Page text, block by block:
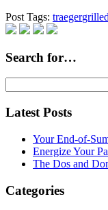
Post Tags: traeger
Search for…
for:
Latest Posts
Your End-of-
Energize Your
The Dos and
Categories